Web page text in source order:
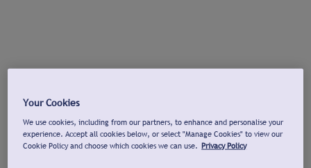
Your Cookies
We use cookies, including from our partners, to enhance and personalise your
experience. Accept all cookies below, or select "Manage Cookies" to view our
Cookie Policy and choose which cookies we can use. Privacy Policy